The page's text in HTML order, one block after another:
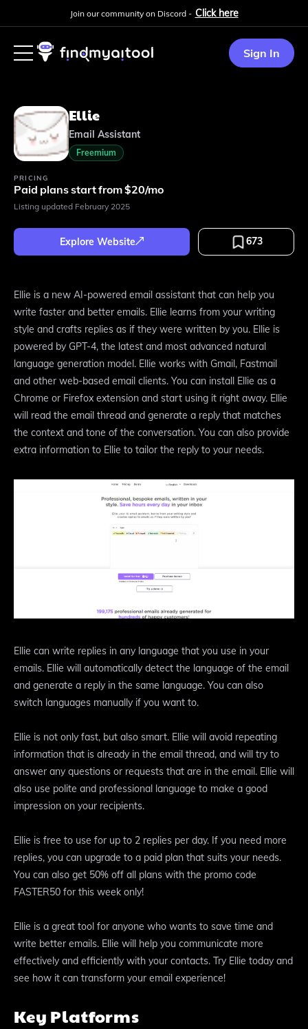
Join our community on Discord - Click here
Sign In
Ellie
Email Assistant
Freemium
PRICING
Paid plans start from $20/mo
Listing updated February 2025
Explore Website 673
Ellie is a new AI-powered email assistant that can help you
write faster and better emails. Ellie learns from your writing
style and crafts replies as if they were written by you. Ellie is
powered by GPT-4, the latest and most advanced natural
language generation model. Ellie works with Gmail, Fastmail
and other web-based email clients. You can install Ellie as a
Chrome or Firefox extension and start using it right away. Ellie
will read the email thread and generate a reply that matches
the context and tone of the conversation. You can also provide
extra information to Ellie to tailor the reply to your needs.
Ellie can write replies in any language that you use in your
emails. Ellie will automatically detect the language of the email
and generate a reply in the same language. You can also
switch languages manually if you want to.
Ellie is not only fast, but also smart. Ellie will avoid repeating
information that is already in the email thread, and will try to
answer any questions or requests that are in the email. Ellie will
also use polite and professional language to make a good
impression on your recipients.
Ellie is free to use for up to 2 replies per day. If you need more
replies, you can upgrade to a paid plan that suits your needs.
You can also get 50% off all plans with the promo code
FASTER50 for this week only!
Ellie is a great tool for anyone who wants to save time and
write better emails. Ellie will help you communicate more
effectively and efficiently with your contacts. Try Ellie today and
see how it can transform your email experience!
Key Platforms